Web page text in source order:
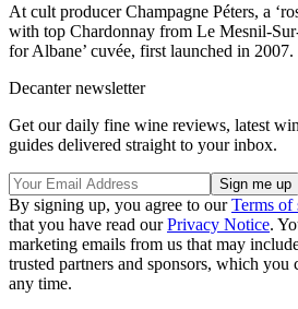
At cult producer Champagne Péters, a
with top Chardonnay from Le Mesnil-
for Albane’ cuvée, first launched in 2007.
Decanter newsletter
Get our daily fine wine reviews, latest
guides delivered straight to your inbox.
By signing up, you agree to ourTerms of
that you have read ourPrivacy Notice.
marketing emails from us that may
trusted partners and sponsors, which you
any time.